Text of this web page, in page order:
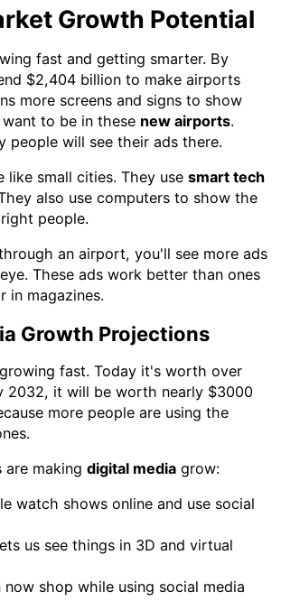
Growth Potential
fast and getting smarter. By
$2,404 billion to make airports
more screens and signs to show
to be in these new airports.
people will see their ads there.
like small cities. They use smart tech
also use computers to show the
people.
an airport, you'll see more ads
These ads work better than ones
in magazines.
Growth Projections
fast. Today it's worth over
2032, it will be worth nearly $3000
more people are using the
making digital mediagrow:
watch shows online and use social
us see things in 3D and virtual
now shop while using social media